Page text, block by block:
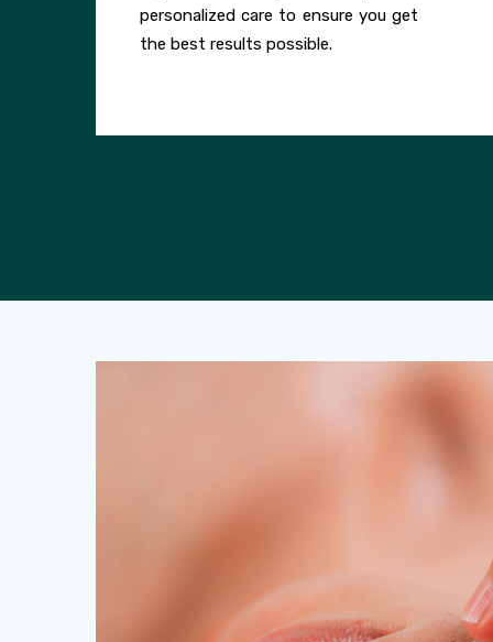
personalized care to ensure you get
the best results possible.